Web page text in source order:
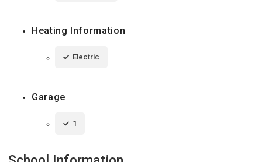
Heating Information
Electric
Garage
1